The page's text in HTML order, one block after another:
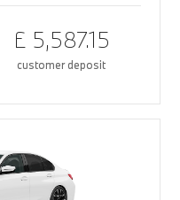
£ 5,587.15
customer deposit